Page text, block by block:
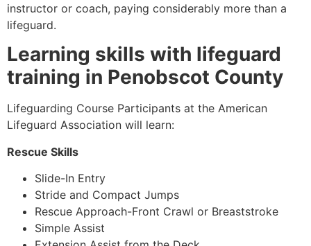
instructor or coach, paying considerably more than a
lifeguard.
Learning skills with lifeguard
training in Penobscot County
Lifeguarding Course Participants at the American
Lifeguard Association will learn:
Rescue Skills
Slide-In Entry
Stride and Compact Jumps
Rescue Approach-Front Crawl or Breaststroke
Simple Assist